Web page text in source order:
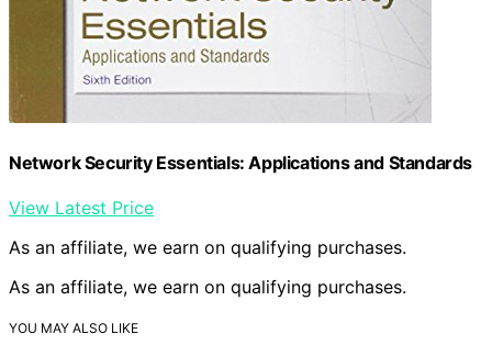
Network Security Essentials: Applications and Standards
View Latest Price
As an affiliate, we earn on qualifying purchases.
As an affiliate, we earn on qualifying purchases.
YOU MAY ALSO LIKE